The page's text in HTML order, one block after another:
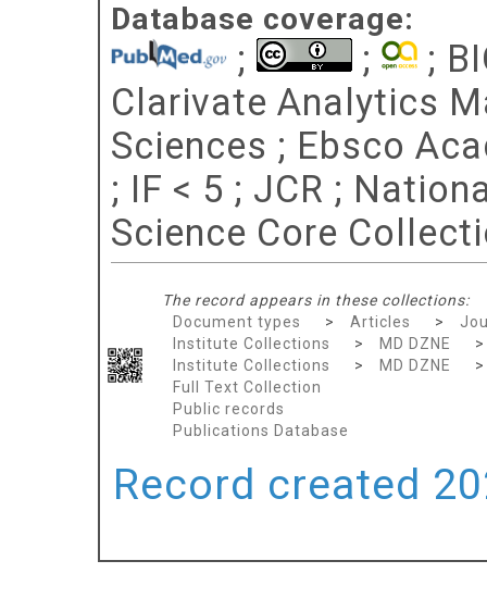
Database coverage:
; ;
;
Clarivate Analytics
Sciences ; Ebsco
; IF < 5 ; JCR ;
Science Core
The record appears in these collections:
Document types
> Articles >
Institute Collections
> MD DZNE
Institute Collections
> MD DZNE
Full Text Collection
Public records
Publications Database
Record created